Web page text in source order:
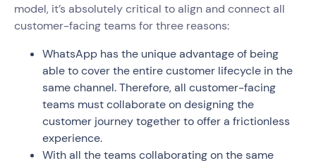
model, it’s absolutely critical to align and connect all
customer-facing teams for three reasons:
WhatsApp has the unique advantage of being
able to cover the entire customer lifecycle in the
same channel. Therefore, all customer-facing
teams must collaborate on designing the
customer journey together to offer a frictionless
experience.
With all the teams collaborating on the same